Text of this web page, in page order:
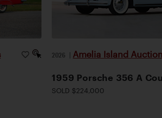
2026 | Amelia Island
1959 Porsche 356 A
SOLD $224,000